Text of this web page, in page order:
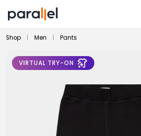
Shop Men Pants
VIRTUAL TRY-ON